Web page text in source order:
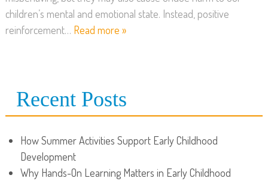
children’s mental and emotional state. Instead, positive
reinforcement… Read more »
Recent Posts
How Summer Activities Support Early Childhood
Development
Why Hands-On Learning Matters in Early Childhood